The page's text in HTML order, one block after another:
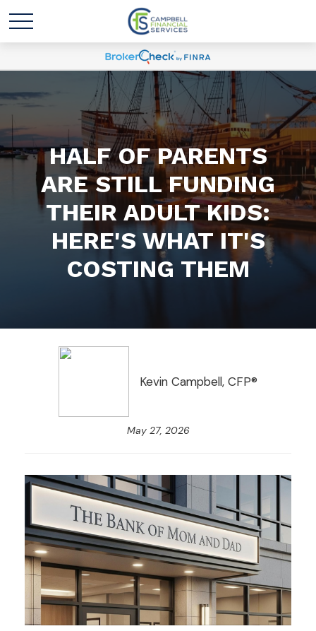
HALF OF PARENTS
ARE STILL FUNDING
THEIR ADULT KIDS:
HERE'S WHAT IT'S
COSTING THEM
Kevin Campbell, CFP®
May 27, 2026